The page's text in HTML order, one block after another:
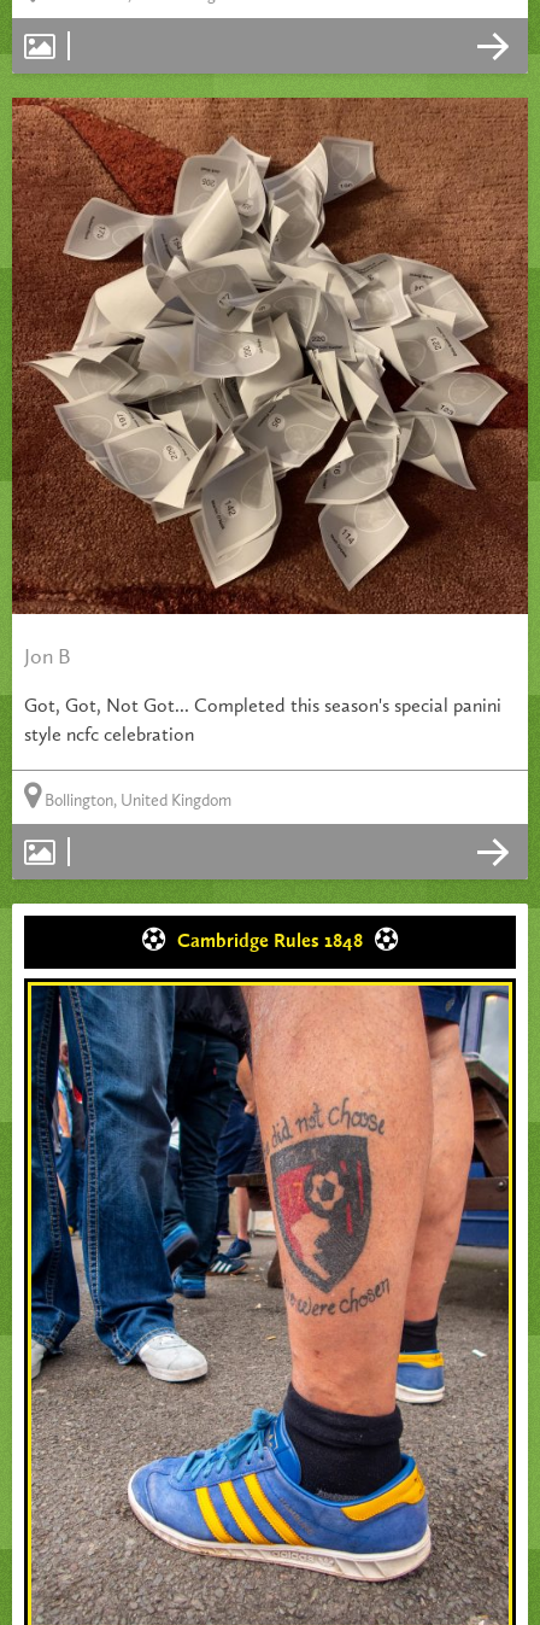
Jon B
Got, Got, Not Got... Completed this season's special panini
style ncfc celebration
Bollington, United Kingdom
Cambridge Rules 1848